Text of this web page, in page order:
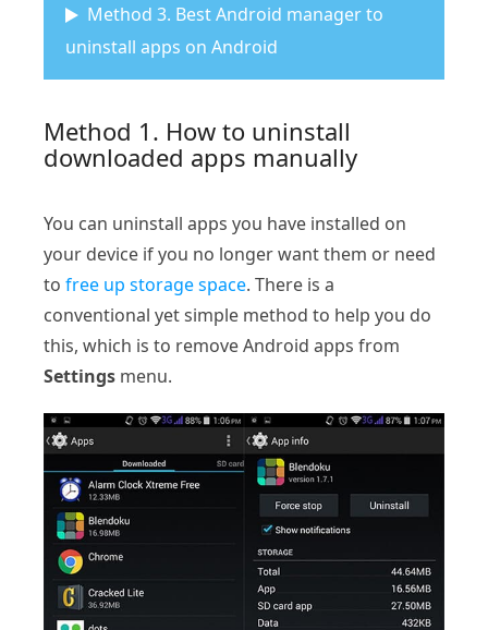
Method 3. Best Android manager to
uninstall apps on Android
Method 1. How to uninstall
downloaded apps manually
You can uninstall apps you have installed on
your device if you no longer want them or need
to free up storage space. There is a
conventional yet simple method to help you do
this, which is to remove Android apps from
Settings menu.